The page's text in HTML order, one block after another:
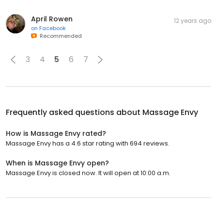
April Rowen
on Facebook
Recommended
12 years ago
3 4 5 6 7
Frequently asked questions about Massage Envy
How is Massage Envy rated?
Massage Envy has a 4.6 star rating with 694 reviews.
When is Massage Envy open?
Massage Envy is closed now. It will open at 10:00 a.m.